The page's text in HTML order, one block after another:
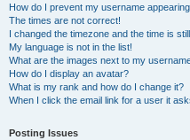
How do I prevent my username
The times are not correct!
I changed the timezone and the time is
My language is not in the list!
What are the images next to my
How do I display an avatar?
What is my rank and how do I change it?
When I click the email link for a user it
Posting Issues